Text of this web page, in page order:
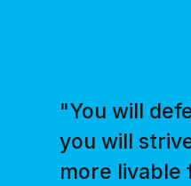
"You will
you will
more livable